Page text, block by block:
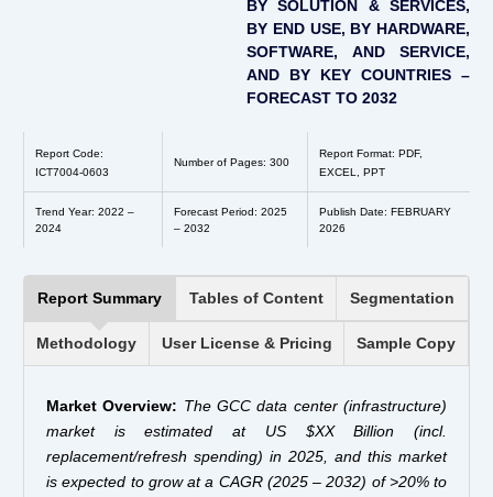
BY SOLUTION & SERVICES,
BY END USE, BY HARDWARE,
SOFTWARE, AND SERVICE,
AND BY KEY COUNTRIES –
FORECAST TO 2032
Report Code:
ICT7004-0603
Number of Pages: 300
Report Format: PDF,
EXCEL, PPT
Trend Year: 2022 –
2024
Forecast Period: 2025
– 2032
Publish Date: FEBRUARY
2026
Report Summary Tables of Content Segmentation
Methodology User License & Pricing Sample Copy
Market Overview: The GCC data center (infrastructure)
market is estimated at US $XX Billion (incl.
replacement/refresh spending) in 2025, and this market
is expected to grow at a CAGR (2025 – 2032) of >20% to